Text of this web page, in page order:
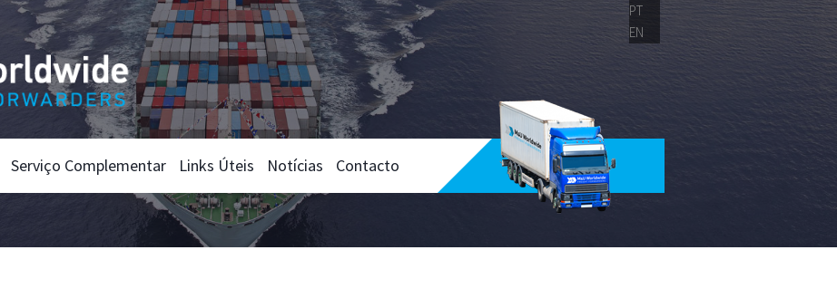
PT
EN
Serviço Complementar Links Úteis Notícias Contacto